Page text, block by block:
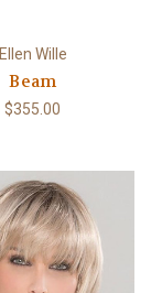
Ellen Wille
Beam
$355.00